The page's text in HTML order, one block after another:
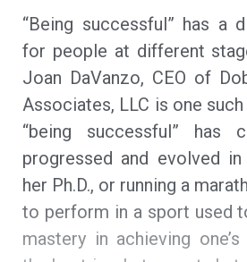
“Being successful” has a
for people at different
Joan DaVanzo, CEO of
Associates, LLC is one
“being successful” has
progressed and evolved
her Ph.D., or running a
to perform in a sport used
mastery in achieving